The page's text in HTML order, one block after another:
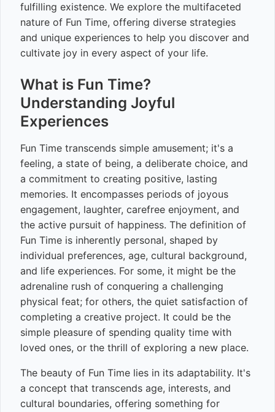
fulfilling existence. We explore the multifaceted
nature of Fun Time, offering diverse strategies
and unique experiences to help you discover and
cultivate joy in every aspect of your life.
What is Fun Time?
Understanding Joyful
Experiences
Fun Time transcends simple amusement; it's a
feeling, a state of being, a deliberate choice, and
a commitment to creating positive, lasting
memories. It encompasses periods of joyous
engagement, laughter, carefree enjoyment, and
the active pursuit of happiness. The definition of
Fun Time is inherently personal, shaped by
individual preferences, age, cultural background,
and life experiences. For some, it might be the
adrenaline rush of conquering a challenging
physical feat; for others, the quiet satisfaction of
completing a creative project. It could be the
simple pleasure of spending quality time with
loved ones, or the thrill of exploring a new place.
The beauty of Fun Time lies in its adaptability. It's
a concept that transcends age, interests, and
cultural boundaries, offering something for